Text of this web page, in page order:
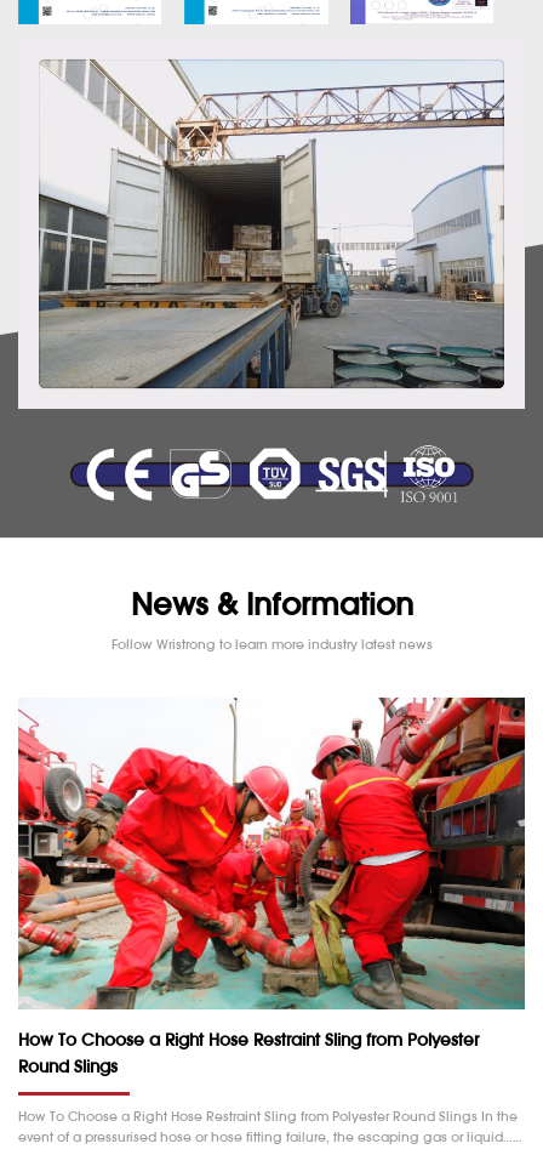
News & Information
Follow Wristrong to learn more industry latest news
How To Choose a Right Hose Restraint Sling from Polyester
Round Slings
How To Choose a Right Hose Restraint Sling from Polyester Round Slings In the
event of a pressurised hose or hose fitting failure, the escaping gas or liquid……